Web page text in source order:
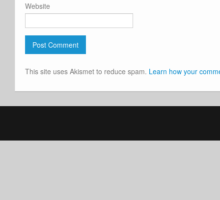
Website
This site uses Akismet to reduce spam. Learn how your